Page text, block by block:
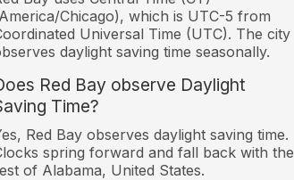
Chicago), which is UTC-5 from
Universal Time (UTC). The city
daylight saving time seasonally.
Red Bay observe Daylight
Time?
Red Bay observes daylight saving time.
spring forward and fall back with the
of Alabama, United States.